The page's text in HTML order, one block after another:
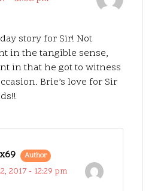
story for Sir! Not
in the tangible sense,
in that he got to witness
Brie’s love for Sir
Author
2017 - 12:29 pm